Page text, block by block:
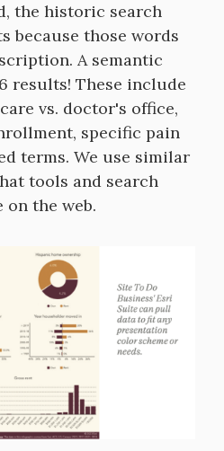
the historic search
because those words
A semantic
results! These include
vs. doctor's office,
specific pain
terms. We use similar
tools and search
on the web.